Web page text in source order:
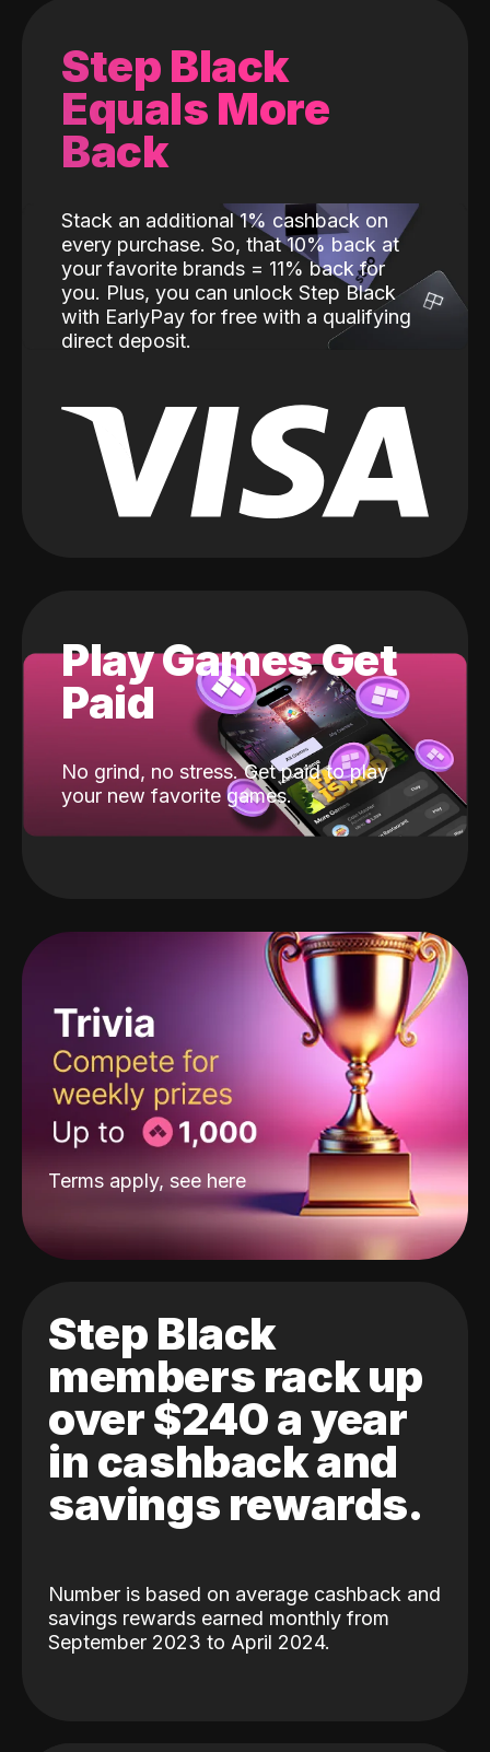
Step Black
Equals More
Back
Stack an additional 1% cashback on
every purchase. So, that 10% back at
your favorite brands = 11% back for
you. Plus, you can unlock Step Black
with EarlyPay for free with a qualifying
direct deposit.
Play Games Get
Paid
No grind, no stress. Get paid to play
your new favorite games.
Terms apply, see here
Step Black
members rack up
over $240 a year
in cashback and
savings rewards.
Number is based on average cashback and
savings rewards earned monthly from
September 2023 to April 2024.